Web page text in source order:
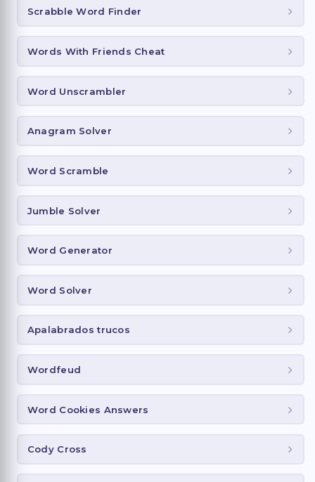
Scrabble Word Finder
Words With Friends Cheat
Word Unscrambler
Anagram Solver
Word Scramble
Jumble Solver
Word Generator
Word Solver
Apalabrados trucos
Wordfeud
Word Cookies Answers
Cody Cross